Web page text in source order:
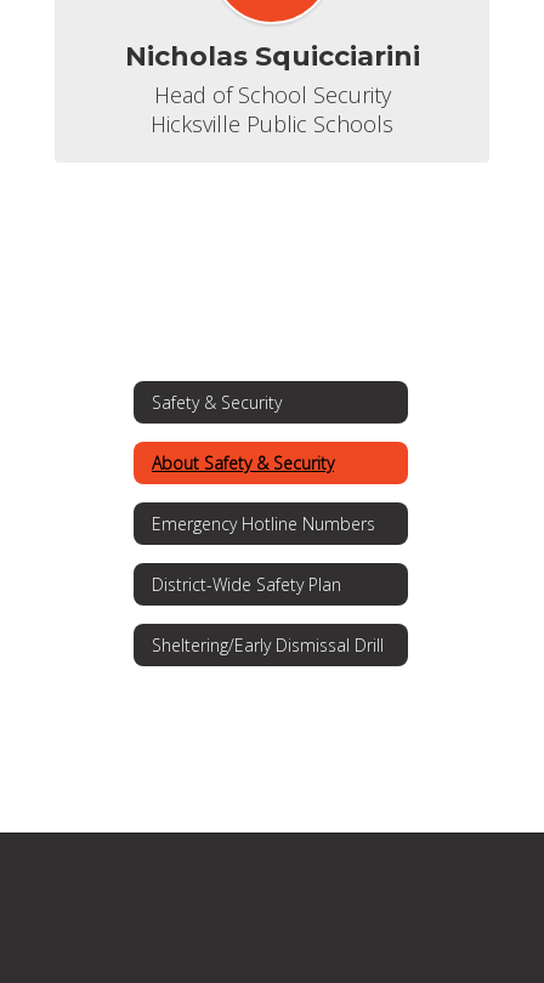
Nicholas Squicciarini
Head of School Security
Hicksville Public Schools
Safety & Security
About Safety & Security
Emergency Hotline Numbers
District-Wide Safety Plan
Sheltering/Early Dismissal Drill